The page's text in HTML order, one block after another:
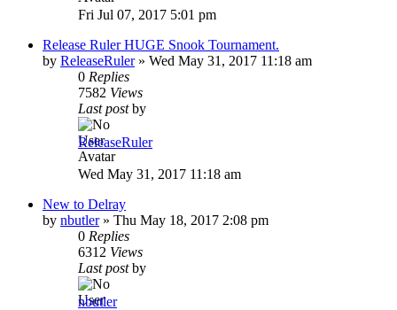
Fri Jul 07, 2017 5:01 pm
Release Ruler HUGE Snook Tournament.
by ReleaseRuler» Wed May 31, 2017 11:18 am
0 Replies
7582 Views
Last postby
ReleaseRuler
Wed May 31, 2017 11:18 am
New to Delray
by nbutler» Thu May 18, 2017 2:08 pm
0 Replies
6312 Views
Last postby
nbutler